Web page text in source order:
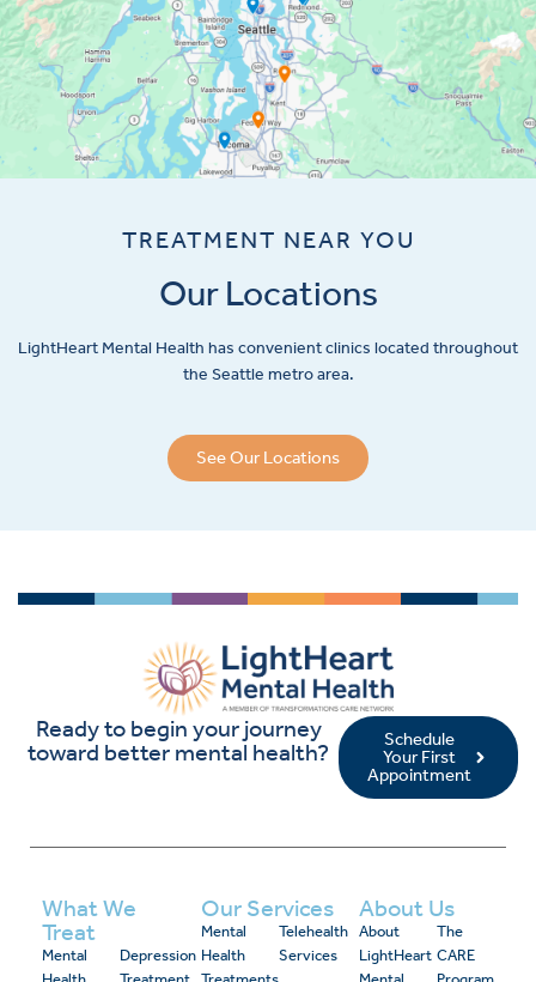
TREATMENT NEAR YOU
Our Locations
LightHeart Mental Health has convenient clinics located throughout
the Seattle metro area.
See Our Locations
Ready to begin your journey
toward better mental health?
Schedule
Your First
Appointment
What We
Treat
Mental
Depression
Our Services
Mental
Health
Telehealth
Services
About Us
About
LightHeart
The
CARE